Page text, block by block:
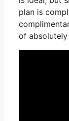
plan is
of